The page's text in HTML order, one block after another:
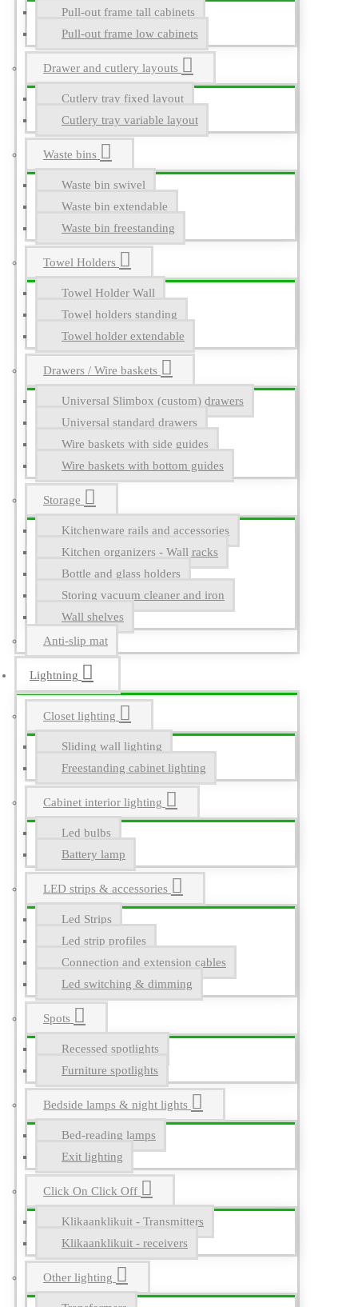
Pull-out frame tall cabinets
Pull-out frame low cabinets
Drawer and cutlery layouts
Cutlery tray fixed layout
Cutlery tray variable layout
Waste bins
Waste bin swivel
Waste bin extendable
Waste bin freestanding
Towel Holders
Towel Holder Wall
Towel holders standing
Towel holder extendable
Drawers / Wire baskets
Universal Slimbox (custom) drawers
Universal standard drawers
Wire baskets with side guides
Wire baskets with bottom guides
Storage
Kitchenware rails and accessories
Kitchen organizers - Wall racks
Bottle and glass holders
Storing vacuum cleaner and iron
Wall shelves
Anti-slip mat
Lightning
Closet lighting
Sliding wall lighting
Freestanding cabinet lighting
Cabinet interior lighting
Led bulbs
Battery lamp
LED strips & accessories
Led Strips
Led strip profiles
Connection and extension cables
Led switching & dimming
Spots
Recessed spotlights
Furniture spotlights
Bedside lamps & night lights
Bed-reading lamps
Exit lighting
Click On Click Off
Klikaanklikuit - Transmitters
Klikaanklikuit - receivers
Other lighting